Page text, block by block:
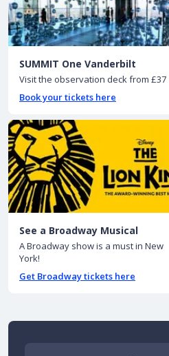
SUMMIT One Vanderbilt
Visit the observation deck from £37
Book your tickets here
See a Broadway Musical
A Broadway show is a must in New
York!
Get Broadway tickets here